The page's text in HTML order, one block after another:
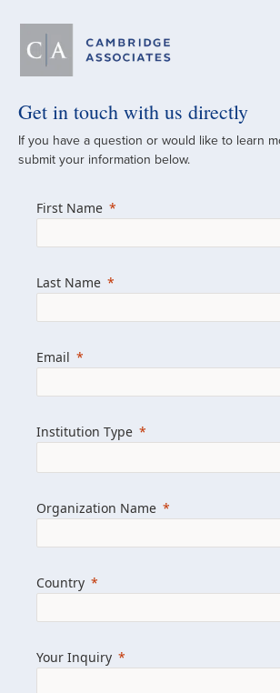
A Global
Since 1973
managed investment portfolios
firm with the personal touch of
we help clients achieve their
Learn more about us
Get in touch
Get in touch with us directly
If you have a question or would like to learn
submit your information below.
First Name
Last Name
Email
Institution Type
Organization Name
Country
Your Inquiry